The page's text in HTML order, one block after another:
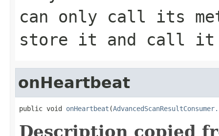
can only call its
store it and call it
onHeartbeat
public void onHeartbeat (
Description copied